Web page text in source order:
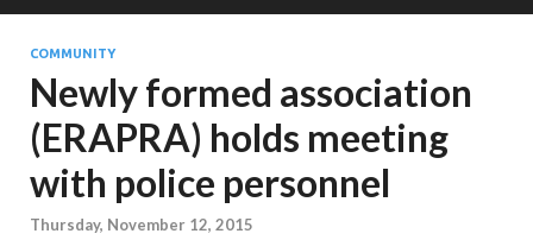
COMMUNITY
Newly formed association
(ERAPRA) holds meeting
with police personnel
Thursday, November 12, 2015